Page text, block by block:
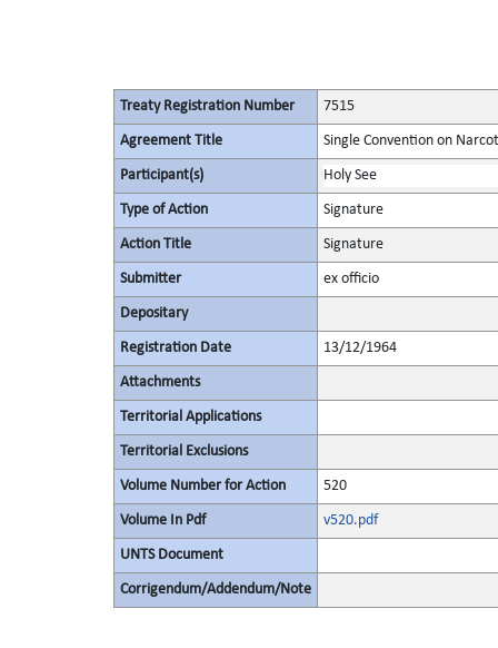
Treaty Registration Number 7515
Agreement Title Single Convention on
Participant(s) Holy See
Type of Action Signature
Action Title Signature
Submitter ex officio
Depositary
Registration Date 13/12/1964
Attachments
Territorial Applications
Territorial Exclusions
Volume Number for Action 520
Volume In Pdf v520.pdf
UNTS Document
Corrigendum/Addendum/Note